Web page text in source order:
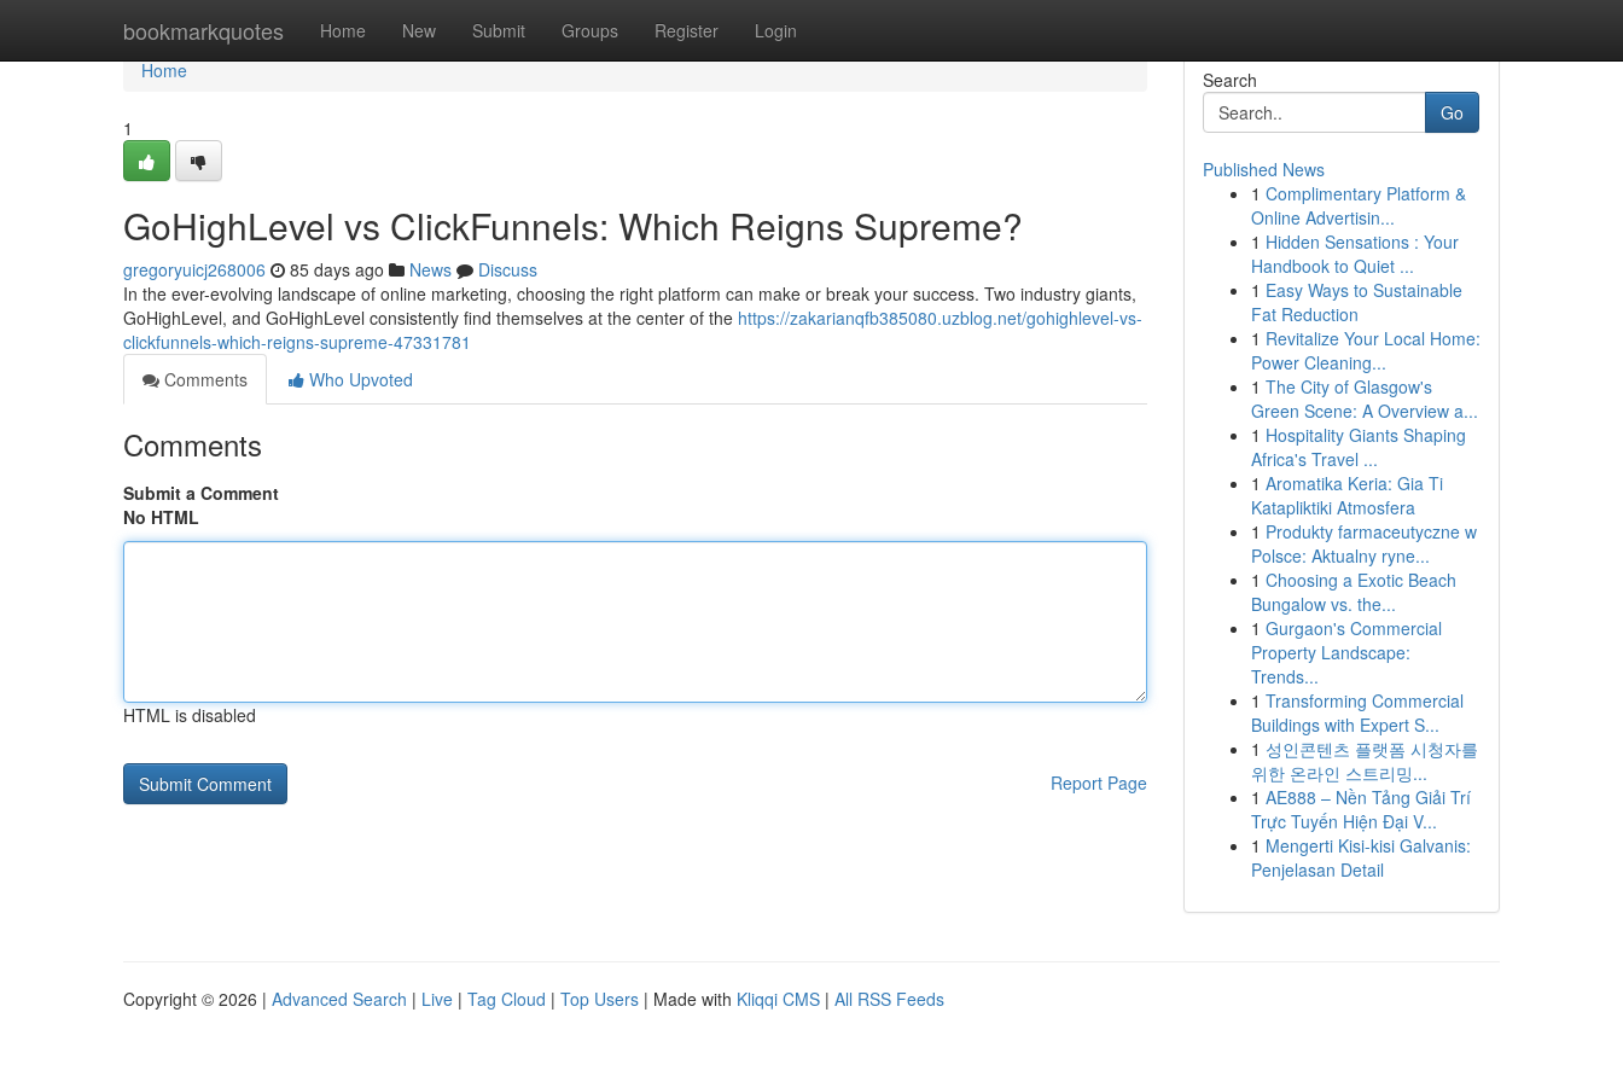
bookmarkquotes Home New Submit Groups Register Login
Home
Home
1
GoHighLevel vs ClickFunnels: Which Reigns Supreme?
gregoryuicj268006 85 days ago News
Discuss
In the ever-evolving landscape of online marketing, choosing the right platform can make or break your success. Two industry giants,
GoHighLevel, and GoHighLevel consistently find themselves at the center of the https://zakarianqfb385080.uzblog.net/gohighlevel-vs-
clickfunnels-which-reigns-supreme-47331781
Comments
Who Upvoted
Comments
Submit a Comment
No HTML
HTML is disabled
Report Page
Search
Go
Published News
1 Complimentary Platform &
Online Advertisin...
1 Hidden Sensations : Your
Handbook to Quiet ...
1 Easy Ways to Sustainable
Fat Reduction
1 Revitalize Your Local Home:
Power Cleaning...
1 The City of Glasgow's
Green Scene: A Overview a...
1 Hospitality Giants Shaping
Africa's Travel ...
1 Aromatika Keria: Gia Ti
Katapliktiki Atmosfera
1 Produkty farmaceutyczne w
Polsce: Aktualny ryne...
1 Choosing a Exotic Beach
Bungalow vs. the...
1 Gurgaon's Commercial
Property Landscape:
Trends...
1 Transforming Commercial
Buildings with Expert S...
1 성인콘텐츠 플랫폼 시청자를
위한 온라인 스트리밍...
1 AE888 – Nền Tảng Giải Trí
Trực Tuyến Hiện Đại V...
1 Mengerti Kisi-kisi Galvanis:
Penjelasan Detail
Copyright © 2026 | Advanced Search | Live | Tag Cloud | Top Users | Made with Kliqqi CMS | All RSS Feeds